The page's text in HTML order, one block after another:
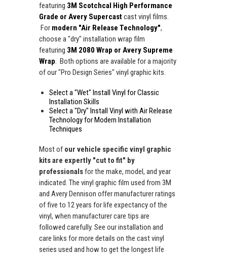
featuring 3M Scotchcal High Performance
Grade or Avery Supercastcast vinyl films.
For modern "Air Release Technology",
choose a "dry" installation wrap film
featuring 3M 2080 Wrap or Avery Supreme
Wrap. Both options are available for a majority
of our "Pro Design Series" vinyl graphic kits.
Select a "Wet" Install Vinyl for Classic
Installation Skills
Select a "Dry" Install Vinyl with Air Release
Technology for Modern Installation
Techniques
Most of our vehicle specific vinyl graphic
kits are expertly "cut to fit" by
professionalsfor the make, model, and year
indicated. The vinyl graphic film used from 3M
and Avery Dennison offer manufacturer ratings
of five to 12 years for life expectancy of the
vinyl, when manufacturer care tips are
followed carefully. See our installation and
care links for more details on the cast vinyl
series used and how to get the longest life